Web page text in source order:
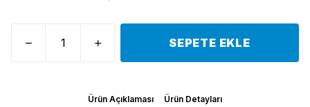
SEPETE EKLE
Ürün Açıklaması Ürün Detayları